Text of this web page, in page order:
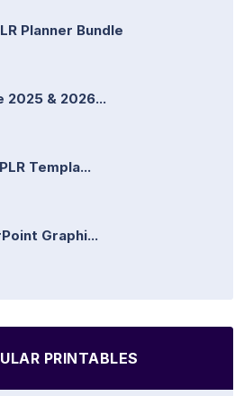
Planner Bundle
2025 & 2026...
Templa...
Graphi...
PRINTABLES